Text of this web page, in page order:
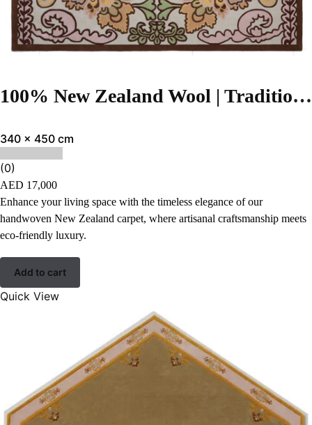
100% New Zealand Wool | Traditional Brown Color Hand-tufted Rug – RC938
340 x 450 cm
(0)
AED 17,000
Enhance your living space with the timeless elegance of our
handwoven New Zealand carpet, where artisanal craftsmanship meets
eco-friendly luxury.
Add to cart
Quick View